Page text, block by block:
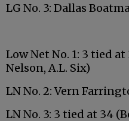
LG No. 3: Dallas
Low Net No. 1: 3 tied
Nelson, A.L. Six)
LN No. 2: Vern
LN No. 3: 3 tied at 34